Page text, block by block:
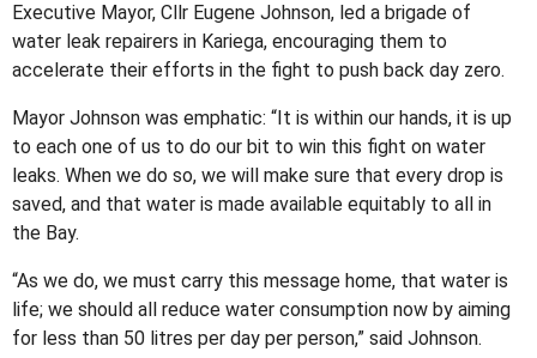
Executive Mayor, Cllr Eugene Johnson, led a brigade of
water leak repairers in Kariega, encouraging them to
accelerate their efforts in the fight to push back day zero.
Mayor Johnson was emphatic: “It is within our hands, it is up
to each one of us to do our bit to win this fight on water
leaks. When we do so, we will make sure that every drop is
saved, and that water is made available equitably to all in
the Bay.
“As we do, we must carry this message home, that water is
life; we should all reduce water consumption now by aiming
for less than 50 litres per day per person,” said Johnson.